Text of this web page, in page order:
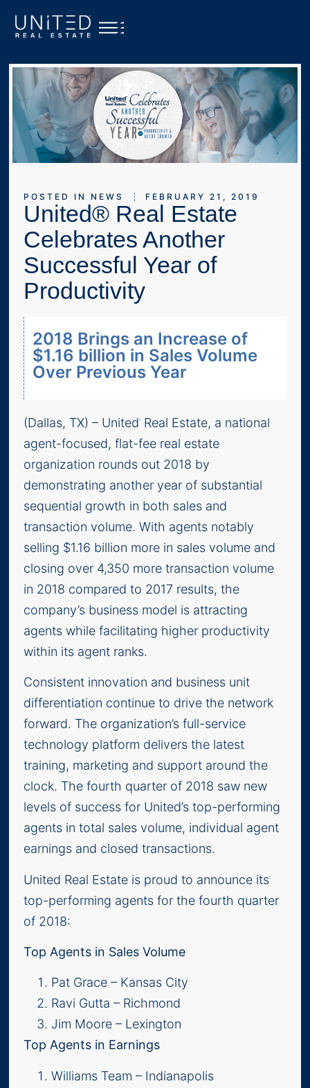
POSTED IN NEWS FEBRUARY 21, 2019
United® Real Estate
Celebrates Another
Successful Year of
Productivity
2018 Brings an Increase of
$1.16 billion in Sales Volume
Over Previous Year
(Dallas, TX) – United®Real Estate, a national
agent-focused, flat-fee real estate
organization rounds out 2018 by
demonstrating another year of substantial
sequential growth in both sales and
transaction volume. With agents notably
selling $1.16 billion more in sales volume and
closing over 4,350 more transaction volume
in 2018 compared to 2017 results, the
company’s business model is attracting
agents while facilitating higher productivity
within its agent ranks.
Consistent innovation and business unit
differentiation continue to drive the network
forward. The organization’s full-service
technology platform delivers the latest
training, marketing and support around the
clock. The fourth quarter of 2018 saw new
levels of success for United’s top-performing
agents in total sales volume, individual agent
earnings and closed transactions.
United Real Estate is proud to announce its
top-performing agents for the fourth quarter
of 2018:
Top Agents in Sales Volume
Pat Grace – Kansas City
Ravi Gutta – Richmond
Jim Moore – Lexington
Top Agents in Earnings
Williams Team – Indianapolis